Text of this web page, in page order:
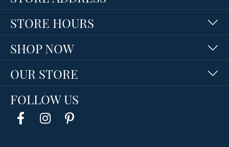
STORE HOURS
SHOP NOW
OUR STORE
FOLLOW US